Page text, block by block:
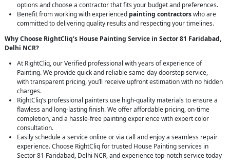
options and choose a contractor that fits your budget and preferences.
Benefit from working with experienced painting contractorswho are
committed to delivering quality results and respecting your timelines.
Why Choose RightCliq’s House Painting Service in Sector 81 Faridabad,
Delhi NCR?
At RightCliq, our Verified professional with years of experience of
Painting. We provide quick and reliable same-day doorstep service,
with transparent pricing, you’ll receive upfront estimation with no hidden
charges.
RightCliq’s professional painters use high-quality materials to ensure a
flawless and long-lasting finish. We offer affordable pricing, on-time
completion, and a hassle-free painting experience with expert color
consultation.
Easily schedule a service online or via call and enjoy a seamless repair
experience. Choose RightCliq for trusted House Painting services in
Sector 81 Faridabad, Delhi NCR, and experience top-notch service today